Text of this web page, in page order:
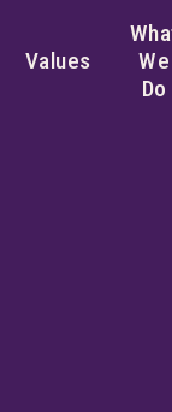
Values
We
Do